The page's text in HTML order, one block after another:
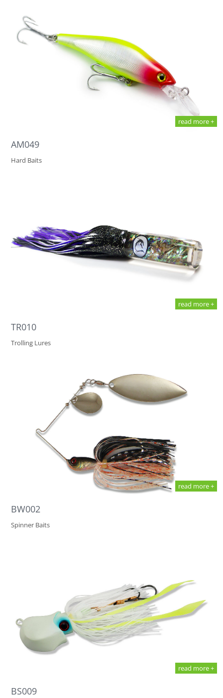
read more +
AM049
Hard Baits
read more +
TR010
Trolling Lures
read more +
BW002
Spinner Baits
read more +
BS009